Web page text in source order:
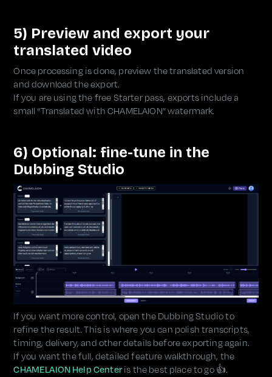
5) Preview and export your
translated video
Once processing is done, preview the translated version
and download the export.
If you are using the free Starter pass, exports include a
small “Translated with CHAMELAION” watermark.
6) Optional: fine-tune in the
Dubbing Studio
If you want more control, open the Dubbing Studio to
refine the result. This is where you can polish transcripts,
timing, delivery, and other details before exporting again.
If you want the full, detailed feature walkthrough, the
CHAMELAION Help Centeris the best place to go 👍.